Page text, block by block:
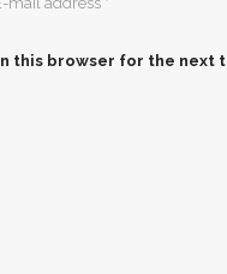
this browser for the next